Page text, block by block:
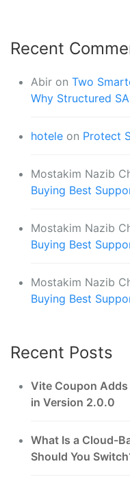
Recent
Abir on Two
Why Structured
hotele on Protect
Mostakim Nazib
Buying Best
Mostakim Nazib
Buying Best
Mostakim Nazib
Buying Best
Recent Posts
Vite Coupon Adds
in Version 2.0.0
What Is a Cloud-
Should You